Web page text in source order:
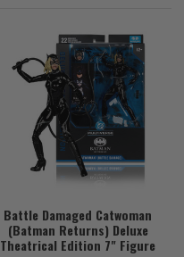
Battle Damaged Catwoman
(Batman Returns) Deluxe
Theatrical Edition 7" Figure